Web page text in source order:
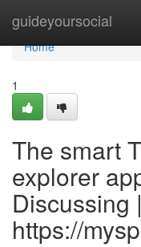
guideyoursocial
Home
Home
1
The smart
explorer
Discussing |
https://